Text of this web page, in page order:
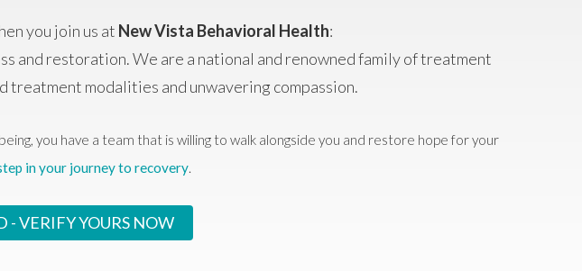
you join us at New Vista Behavioral Health:
and restoration. We are a national and renowned family of treatment
modalities and unwavering compassion.
you have a team that is willing to walk alongside you and restore hope for your
in your journey to recovery.
-VERIFY YOURS NOW